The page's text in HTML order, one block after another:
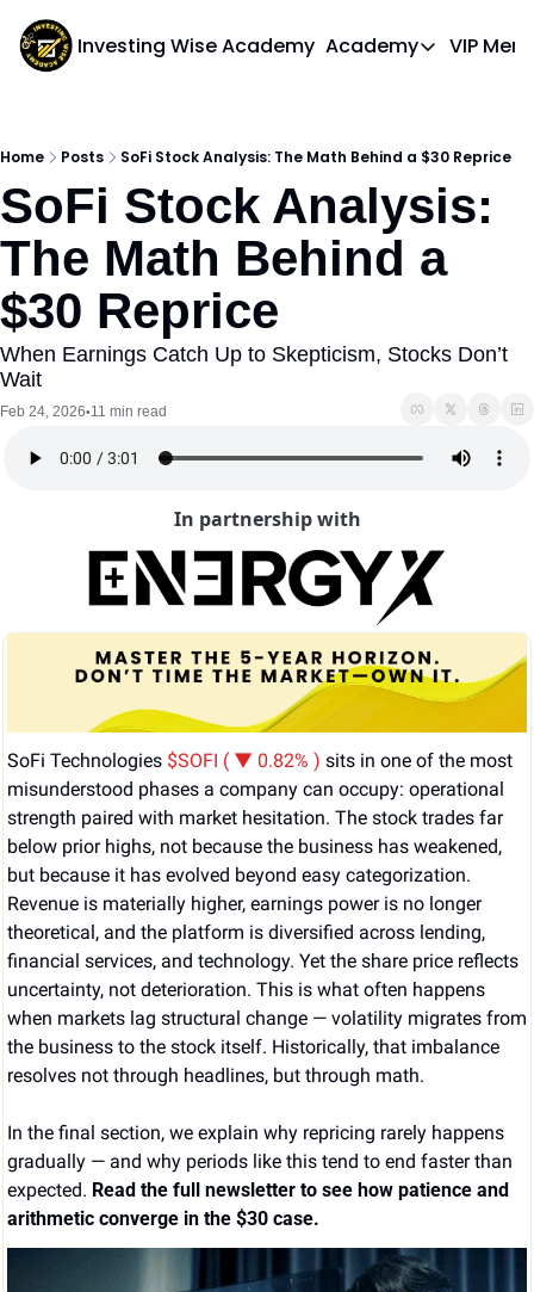
Investing Wise Academy Academy
Academy
VIP
Home Posts SoFi Stock Analysis: The Math Behind a $30 Reprice
SoFi Stock Analysis:
The Math Behind a
$30 Reprice
When Earnings Catch Up to Skepticism, Stocks Don’t
Wait
Feb 24, 2026•11 min read
In partnership with
SoFi Technologies $SOFI ( ▼ 0.82% ) sits in one of the most
misunderstood phases a company can occupy: operational
strength paired with market hesitation. The stock trades far
below prior highs, not because the business has weakened,
but because it has evolved beyond easy categorization.
Revenue is materially higher, earnings power is no longer
theoretical, and the platform is diversified across lending,
financial services, and technology. Yet the share price reflects
uncertainty, not deterioration. This is what often happens
when markets lag structural change — volatility migrates from
the business to the stock itself. Historically, that imbalance
resolves not through headlines, but through math.
In the final section, we explain why repricing rarely happens
gradually — and why periods like this tend to end faster than
expected. Read the full newsletter to see how patience and
arithmetic converge in the $30 case.